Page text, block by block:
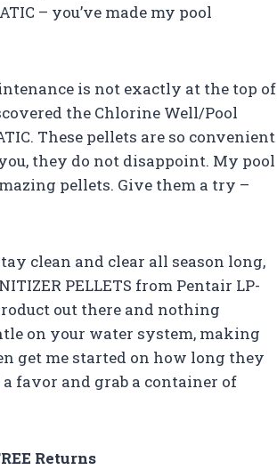
– you’ve made my pool
is not exactly at the top of
the Chlorine Well/Pool
These pellets are so convenient
they do not disappoint. My pool
pellets. Give them a try –
clean and clear all season long,
PELLETS from Pentair LP-
out there and nothing
on your water system, making
get me started on how long they
favor and grab a container of
Returns